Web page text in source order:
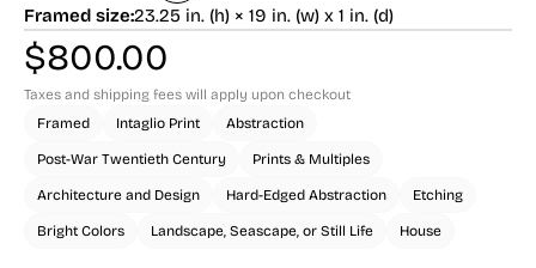
Framed size:23.25 in. (h) × 19 in. (w) x 1 in. (d)
$800.00
Taxes and shipping fees will apply upon checkout
Framed
Intaglio Print Abstraction
Post-War Twentieth Century Prints & Multiples
Architecture and Design Hard-Edged Abstraction Etching
Bright Colors Landscape, Seascape, or Still Life House